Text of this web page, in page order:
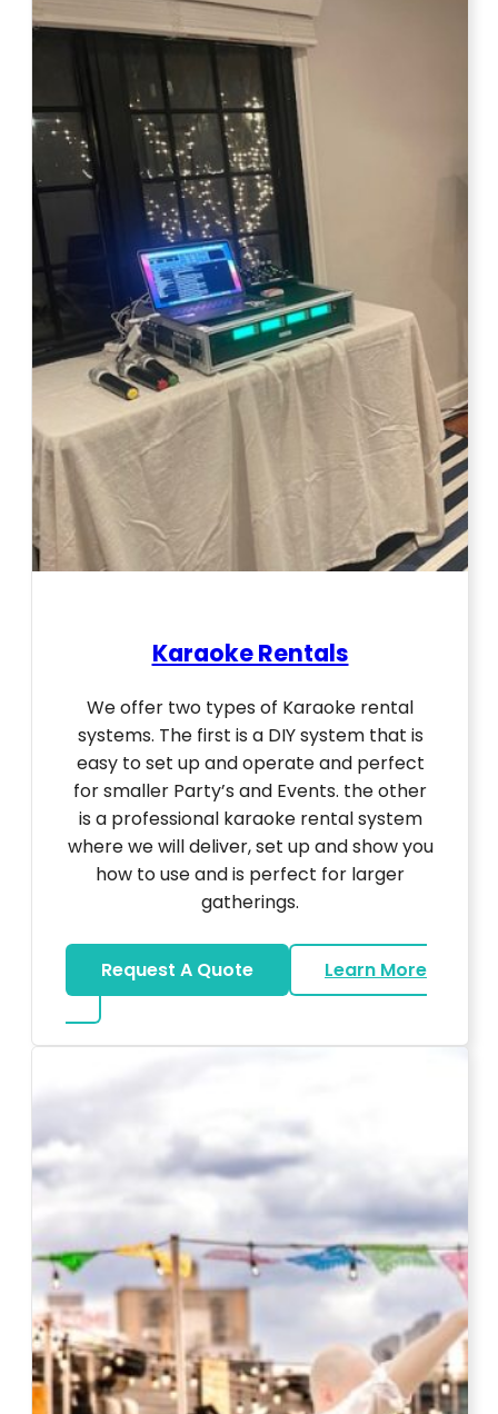
Karaoke Rentals
We offer two types of Karaoke rental
systems. The first is a DIY system that is
easy to set up and operate and perfect
for smaller Party’s and Events. the other
is a professional karaoke rental system
where we will deliver, set up and show you
how to use and is perfect for larger
gatherings.
Request A Quote
Learn More
about Karaoke Rentals